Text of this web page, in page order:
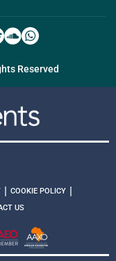
Reserved
| COOKIE POLICY |
US